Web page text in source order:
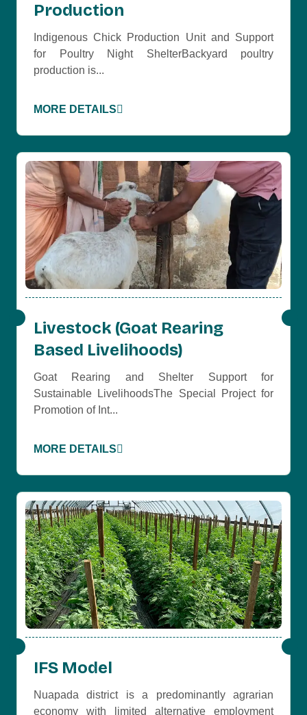
Production
Indigenous Chick Production Unit and Support
for Poultry Night ShelterBackyard poultry
production is...
MORE DETAILS
Livestock (Goat Rearing
Based Livelihoods)
Goat Rearing and Shelter Support for
Sustainable LivelihoodsThe Special Project for
Promotion of Int...
MORE DETAILS
IFS Model
Nuapada district is a predominantly agrarian
economy with limited alternative employment